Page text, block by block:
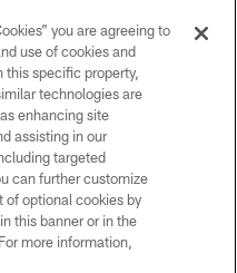
COLTS, INC.
US
you are agreeing to
use of cookies and
this specific property,
technologies are
enhancing site
assisting in our
targeted
can further customize
of optional cookies by
this banner or in the
more information,